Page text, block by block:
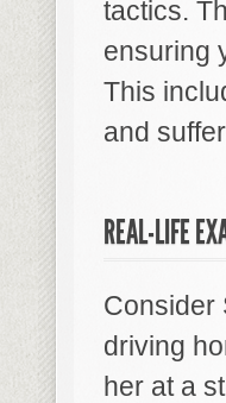
tactics.
ensuring
This
and
REAL-LIFE
Consider
driving
her at a